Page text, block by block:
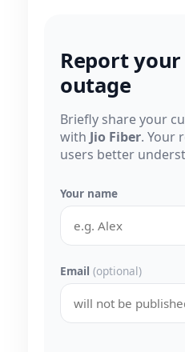
Report
outage
Briefly share your
with Jio Fiber. Your
users better
Your name
Email (optional)